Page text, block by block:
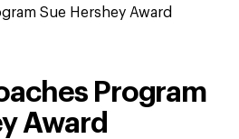
Sue Hershey Award
Program
Award